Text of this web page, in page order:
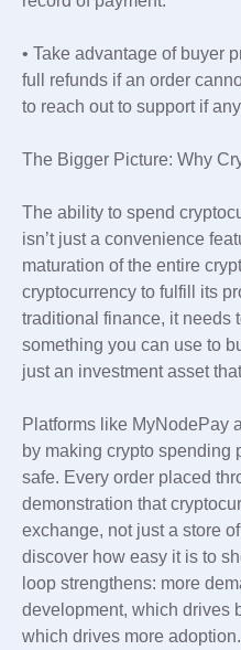
• Take advantage of buyer
full refunds if an order
to reach out to support if
The Bigger Picture: Why
The ability to spend
isn’t just a convenience
maturation of the entire
cryptocurrency to fulfill its
traditional finance, it needs
something you can use to
just an investment asset
Platforms like MyNodePay
by making crypto spending
safe. Every order placed
demonstration that
exchange, not just a store
discover how easy it is to
loop strengthens: more
development, which drives
which drives more adoption.